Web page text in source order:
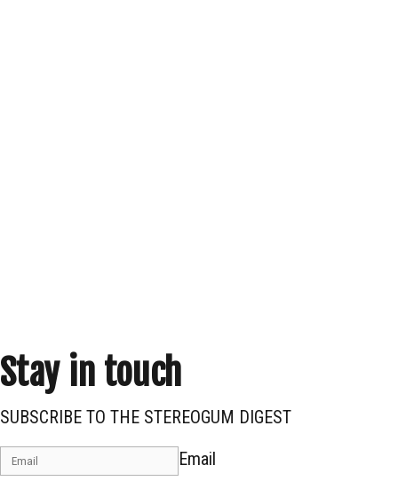
Stay in touch
SUBSCRIBE TO THE STEREOGUM DIGEST
Email